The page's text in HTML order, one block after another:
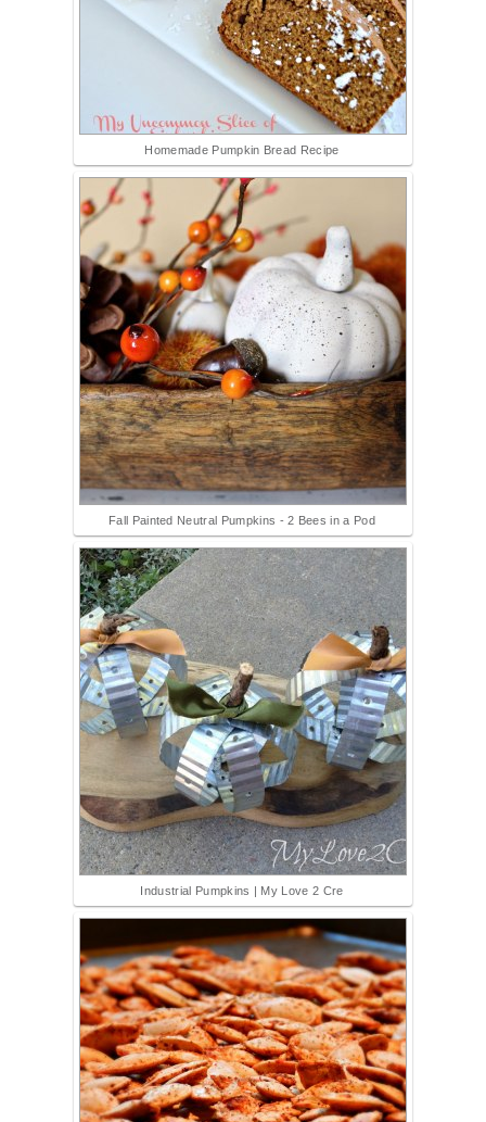
Homemade Pumpkin Bread Recipe
Fall Painted Neutral Pumpkins - 2 Bees in a Pod
Industrial Pumpkins | My Love 2 Cre